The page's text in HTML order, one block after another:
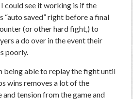
could see it working is if the
“auto saved” right before a final
(or other hard fight,) to
a do over in the event their
poorly.
being able to replay the fight until
wins removes a lot of the
and tension from the game and